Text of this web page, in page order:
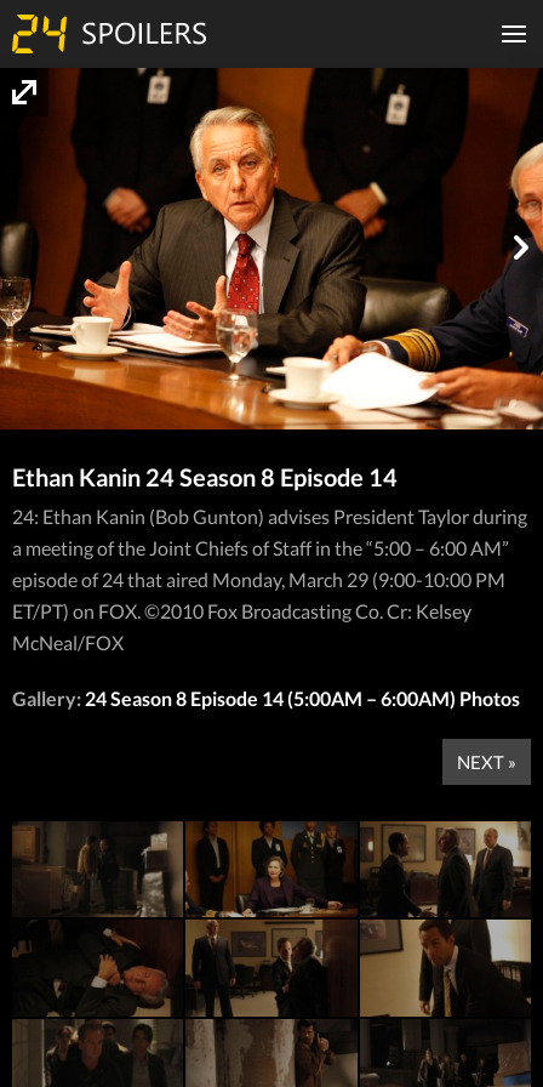
Ethan Kanin 24 Season 8 Episode 14
24: Ethan Kanin (Bob Gunton) advises President Taylor during
a meeting of the Joint Chiefs of Staff in the “5:00 – 6:00 AM”
episode of 24 that aired Monday, March 29 (9:00-10:00 PM
ET/PT) on FOX. ©2010 Fox Broadcasting Co. Cr: Kelsey
McNeal/FOX
Gallery: 24 Season 8 Episode 14 (5:00AM – 6:00AM) Photos
NEXT »